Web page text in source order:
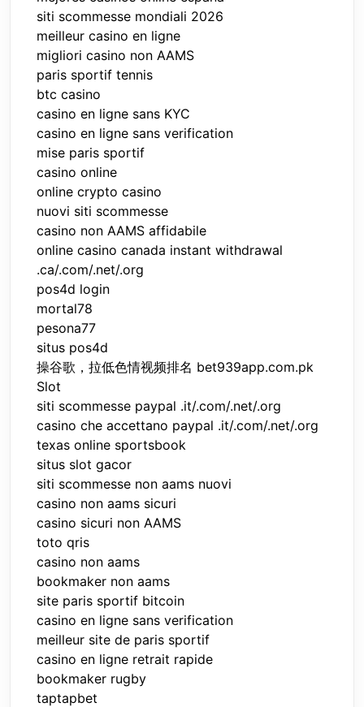
siti scommesse mondiali 2026
meilleur casino en ligne
migliori casino non AAMS
paris sportif tennis
btc casino
casino en ligne sans KYC
casino en ligne sans verification
mise paris sportif
casino online
online crypto casino
nuovi siti scommesse
casino non AAMS affidabile
online casino canada instant withdrawal
.ca/.com/.net/.org
pos4d login
mortal78
pesona77
situs pos4d
操谷歌，拉低色情视频排名 bet939app.com.pk
Slot
siti scommesse paypal .it/.com/.net/.org
casino che accettano paypal .it/.com/.net/.org
texas online sportsbook
situs slot gacor
siti scommesse non aams nuovi
casino non aams sicuri
casino sicuri non AAMS
toto qris
casino non aams
bookmaker non aams
site paris sportif bitcoin
casino en ligne sans verification
meilleur site de paris sportif
casino en ligne retrait rapide
bookmaker rugby
taptapbet